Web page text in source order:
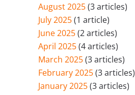
August 2025(3 articles)
July 2025(1 article)
June 2025(2 articles)
April 2025(4 articles)
March 2025(3 articles)
February 2025(3 articles)
January 2025(3 articles)